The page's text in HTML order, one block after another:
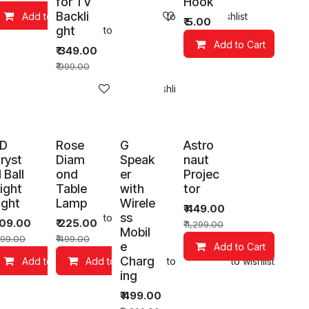
Add to wishlist
Add to Cart Add to wishlist
Backli
ght
₹349.00
₹999.00
Add to wishlist
Add to wishlist
₹5.00
Add to Cart
Add to wishlist
Add to wishlist
Ball
Add to Cart Add to wishlist
Rose
Diam
ond
Table
Lamp
₹225.00
₹499.00
Add to Cart Add to wishlist
G
Speak
er
with
Wirele
ss
Mobil
e
Charg
ing
₹499.00
Astro
naut
Projec
tor
₹449.00
₹1,299.00
Add to Cart